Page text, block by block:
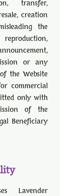
transfer,
creation
the
or any
the Website
commercial
only with
of the
Beneficiary
Lavender